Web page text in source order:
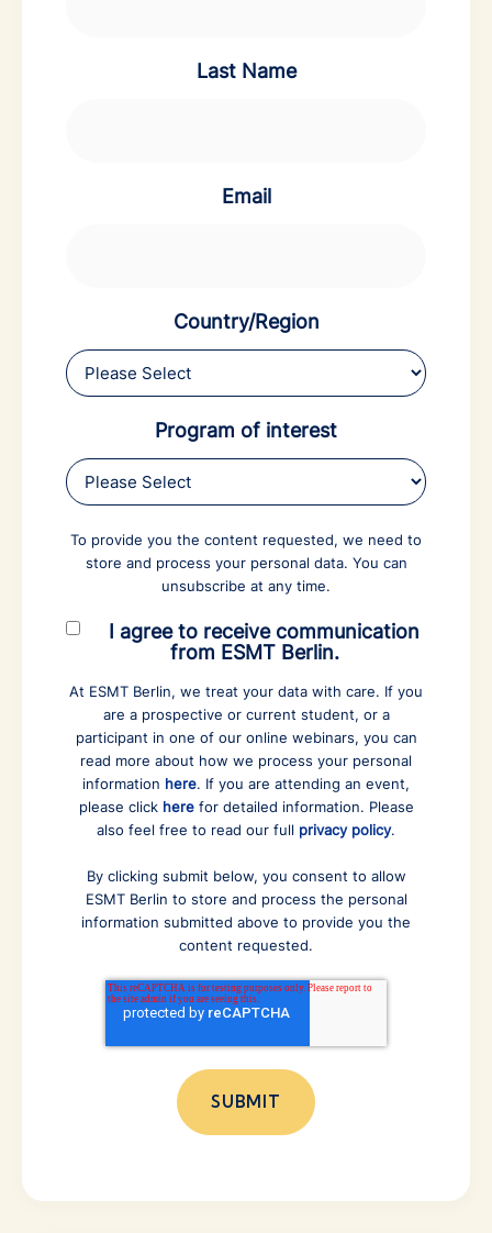
Last Name
Email
Country/Region
Program of interest
To provide you the content requested, we need to
store and process your personal data. You can
unsubscribe at any time.
I agree to receive communication
from ESMT Berlin.
At ESMT Berlin, we treat your data with care. If you
are a prospective or current student, or a
participant in one of our online webinars, you can
read more about how we process your personal
information here. If you are attending an event,
please click herefor detailed information. Please
also feel free to read our full privacy policy.
By clicking submit below, you consent to allow
ESMT Berlin to store and process the personal
information submitted above to provide you the
content requested.